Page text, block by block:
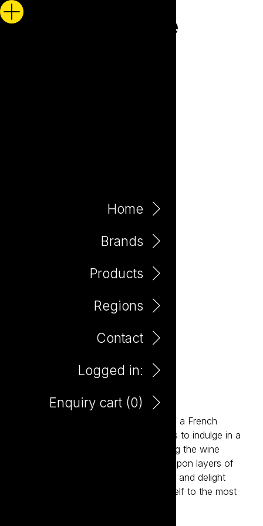
Home
Brands
Products
Regions
Contact
Logged in:
Enquiry cart (0)
Patisserie Moscato
Inspired by the charm and elegance of a French
patisserie, Patisserie invites consumers to indulge in a
new level of deliciousness. Reimagining the wine
experience, Patisserie delivers layers upon layers of
flavour, sophistication, style, elegance and delight
paired with an invitation to treat yourself to the most